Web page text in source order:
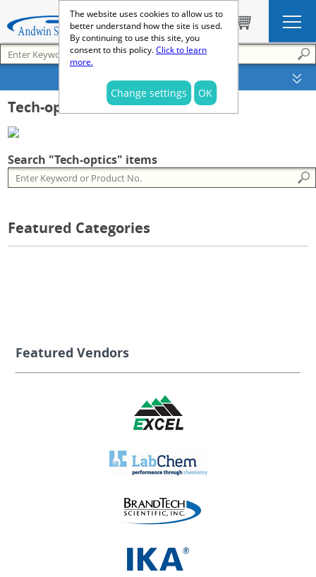
The website uses cookies to allow us to
better understand how the site is used.
By continuing to use this site, you
consent to this policy.Click to learn
more.
Change settings OK
Tech-optics
Search "Tech-optics" items
Featured Categories
Featured Vendors